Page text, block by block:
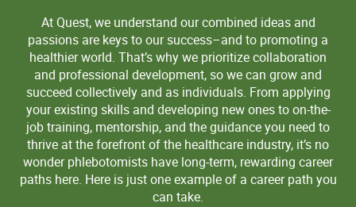
At Quest, we understand our combined ideas and
passions are keys to our success–and to promoting a
healthier world. That’s why we prioritize collaboration
and professional development, so we can grow and
succeed collectively and as individuals. From applying
your existing skills and developing new ones to on-the-
job training, mentorship, and the guidance you need to
thrive at the forefront of the healthcare industry, it’s no
wonder phlebotomists have long-term, rewarding career
paths here. Here is just one example of a career path you
can take.